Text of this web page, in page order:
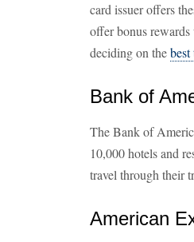
card issuer offers
offer bonus
deciding on the
Bank of
The Bank of
10,000 hotels and
travel through their
American